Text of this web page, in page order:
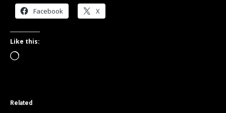
Facebook X
Like this:
Loading…
Related